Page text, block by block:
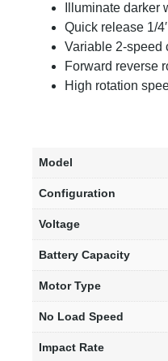
Illuminate
Quick release 1/
Variable 2-speed
Forward reverse
High rotation
Model
Configuration
Voltage
Battery Capacity
Motor Type
No Load Speed
Impact Rate